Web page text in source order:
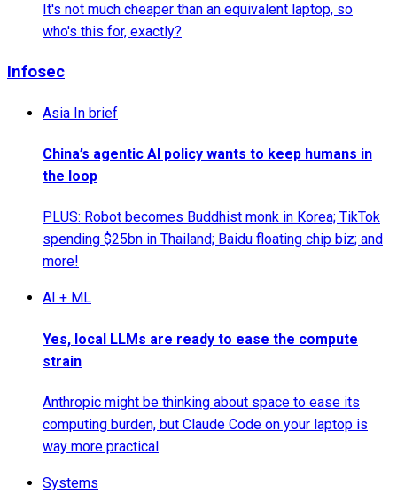
It's not much cheaper than an equivalent laptop, so
who's this for, exactly?
Infosec
Asia In brief
China’s agentic AI policy wants to keep humans in
the loop
PLUS: Robot becomes Buddhist monk in Korea; TikTok
spending $25bn in Thailand; Baidu floating chip biz; and
more!
AI + ML
Yes, local LLMs are ready to ease the compute
strain
Anthropic might be thinking about space to ease its
computing burden, but Claude Code on your laptop is
way more practical
Systems